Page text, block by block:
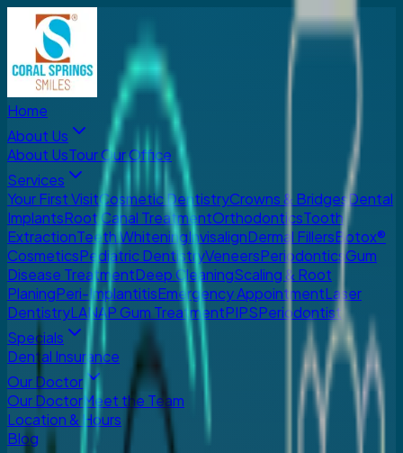
Home
About Us
About UsTour Our Office
Services
Your First VisitCosmetic DentistryCrowns & BridgesDental
ImplantsRoot Canal TreatmentOrthodonticsTooth
ExtractionTeeth WhiteningInvisalignDermal FillersBotox®
CosmeticsPediatric DentistryVeneersPeriodonticsGum
Disease TreatmentDeep CleaningScaling & Root
PlaningPeri-ImplantitisEmergency AppointmentLaser
DentistryLANAP Gum TreatmentPIPSPeriodontist
Specials
Dental Insurance
Our Doctor
Our DoctorMeet the Team
Location & Hours
Blog